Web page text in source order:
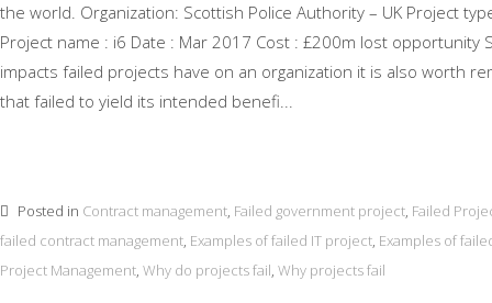
the world. Organization: Scottish Police Authority – UK Project
Project name : i6 Date : Mar 2017 Cost : £200m lost
impacts failed projects have on an organization it is also worth
that failed to yield its intended benefi...
Posted in Contract management, Failed government project, Failed
failed contract management, Examples of failed IT project, Examples of
Project Management, Why do projects fail, Why projects fail